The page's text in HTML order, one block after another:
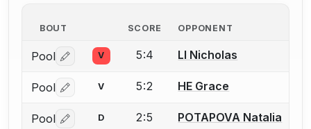
BOUT SCORE OPPONENT
Pool Log in or create an account to report a bout
V 5:4 LI Nicholas
Pool Log in or create an account to report a bout
V 5:2 HE Grace
Pool Log in or create an account to report a bout
D 2:5 POTAPOVA Natalia